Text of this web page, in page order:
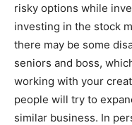
SUBMIT
risky options while
investing in the stock
there may be some
seniors and boss,
working with your
people will try to
similar business. In